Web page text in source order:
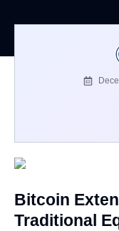
Bitcoin
Traditional